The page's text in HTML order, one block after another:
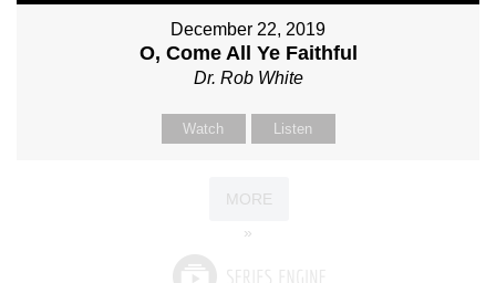
December 22, 2019
O, Come All Ye Faithful
Dr. Rob White
Watch Listen
MORE
»